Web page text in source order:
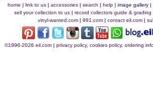
home |link to us |accessories |search |help |image gallery |
sell your collection to us |record collectors guide & grading
vinyl-wanted.com | 991.com | contact eil.com |
©1996-2026 eil.com |privacy policy, cookies policy, ordering